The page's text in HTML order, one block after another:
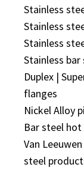
Stainless
Stainless
Stainless
Stainless
Duplex |
flanges
Nickel Alloy
Bar steel
Van
steel